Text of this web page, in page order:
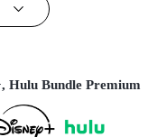
Hulu Bundle Premium